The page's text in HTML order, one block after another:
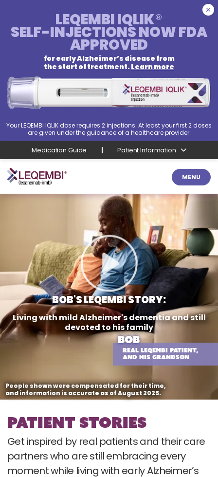
LEQEMBI IQLIK®
SELF-INJECTIONS NOW FDA
APPROVED
for early Alzheimer’s disease from
the start of treatment. Learn more
Your LEQEMBI IQLIK dose requires 2 injections. At least your first 2 doses
are given under the guidance of a healthcare provider.
Medication Guide Patient Information
MENU
BOB
REAL LEQEMBI PATIENT,
AND HIS GRANDSON
BOB'S LEQEMBI STORY:
Living with mild Alzheimer's dementiaand still
devoted to his family
People shown were compensated for their time,
and information is accurate as of August 2025.
Patient stories
Get inspired by real patients and their care
partners who are still embracing every
moment while living with early Alzheimer’s